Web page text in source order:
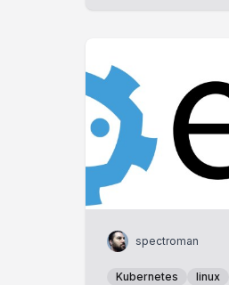
spectroman
Kubernetes linux